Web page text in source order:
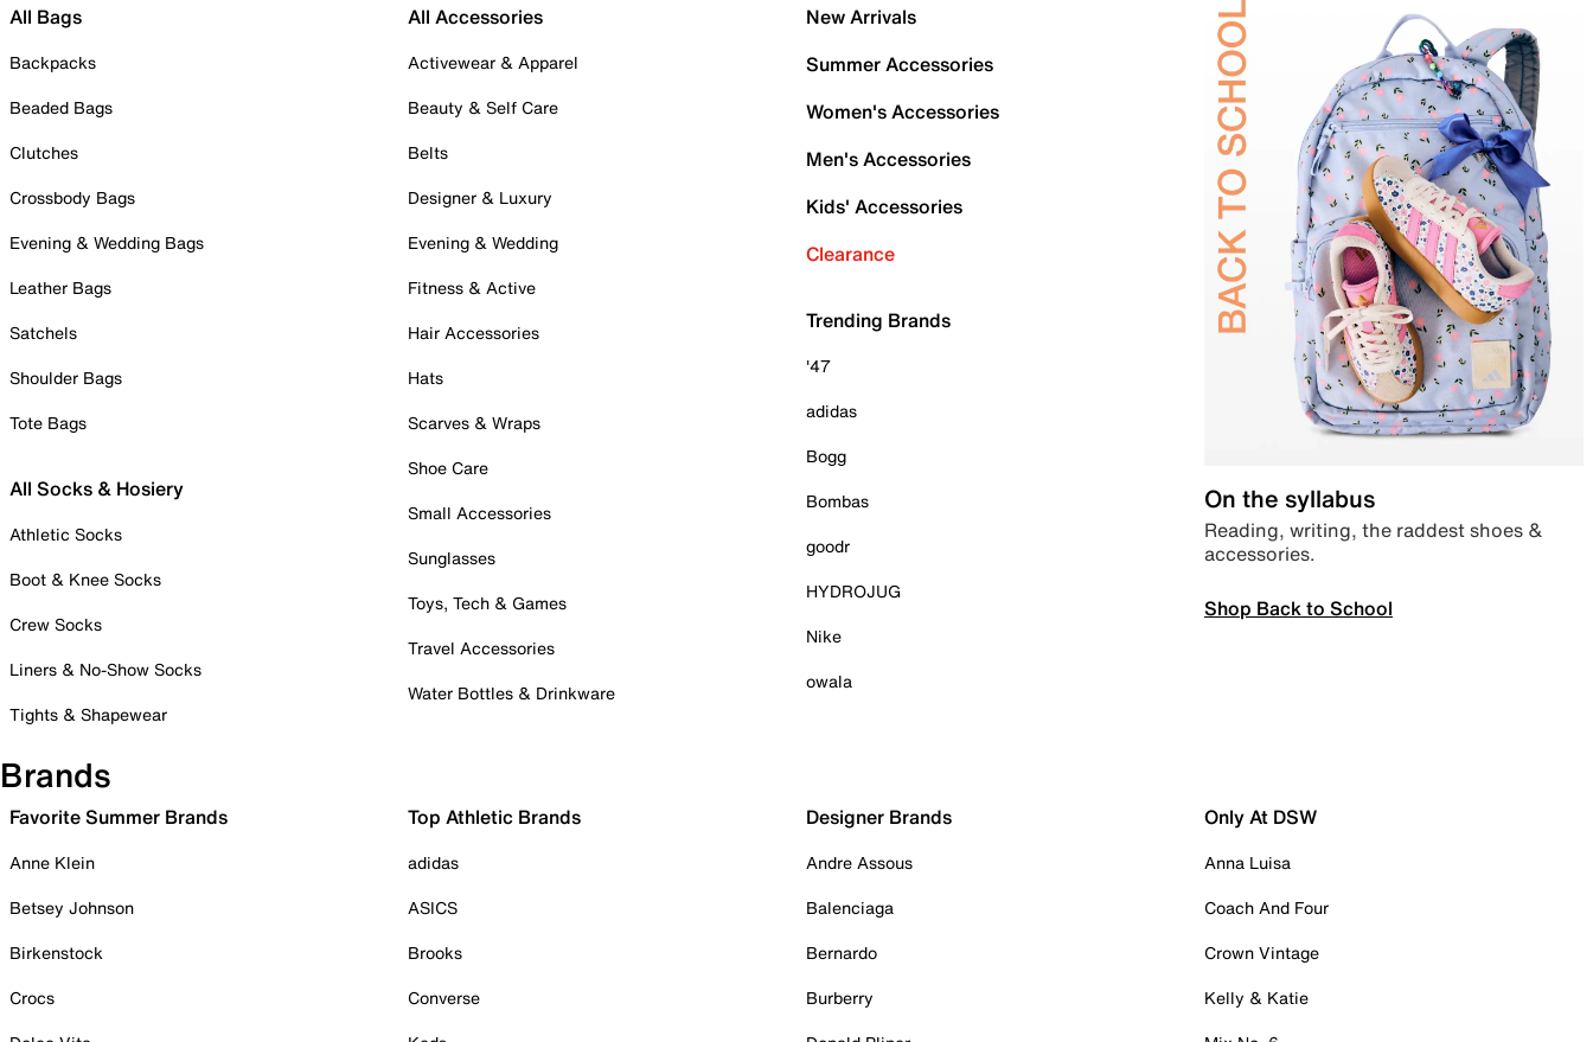
All Bags
Backpacks
Beaded Bags
Clutches
Crossbody Bags
Evening & Wedding Bags
Leather Bags
Satchels
Shoulder Bags
Tote Bags
All Socks & Hosiery
Athletic Socks
Boot & Knee Socks
Crew Socks
Liners & No-Show Socks
Tights & Shapewear
All Accessories
Activewear & Apparel
Beauty & Self Care
Belts
Designer & Luxury
Evening & Wedding
Fitness & Active
Hair Accessories
Hats
Scarves & Wraps
Shoe Care
Small Accessories
Sunglasses
Toys, Tech & Games
Travel Accessories
Water Bottles & Drinkware
New Arrivals
Summer Accessories
Women's Accessories
Men's Accessories
Kids' Accessories
Clearance
Trending Brands
'47
adidas
Bogg
Bombas
goodr
HYDROJUG
Nike
owala
On the syllabus
Reading, writing, the raddest shoes &
accessories.
Shop Back to School
Brands
Favorite Summer Brands
Anne Klein
Betsey Johnson
Birkenstock
Crocs
Top Athletic Brands
adidas
ASICS
Brooks
Converse
Designer Brands
Andre Assous
Balenciaga
Bernardo
Burberry
Only At DSW
Anna Luisa
Coach And Four
Crown Vintage
Kelly & Katie